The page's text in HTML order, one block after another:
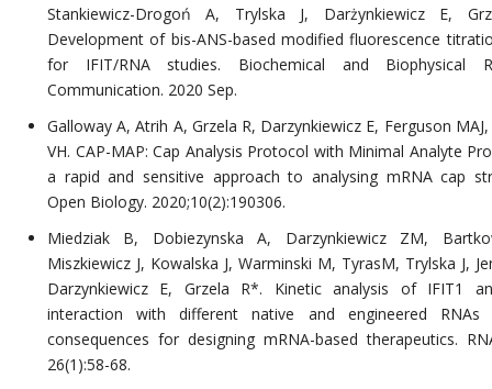
Stankiewicz-Drogoń A, Trylska J, Darżynkiewicz E,
Development of bis-ANS-based modified fluorescence
for IFIT/RNA studies. Biochemical and Biophysical
Communication. 2020 Sep.
Galloway A, Atrih A, Grzela R, Darzynkiewicz E, Ferguson
VH. CAP-MAP: Cap Analysis Protocol with Minimal Analyte
a rapid and sensitive approach to analysing mRNA cap
Open Biology. 2020;10(2):190306.
Miedziak B, Dobiezynska A, Darzynkiewicz ZM,
Miszkiewicz J, Kowalska J, Warminski M, TyrasM, Trylska J,
Darzynkiewicz E, Grzela R*. Kinetic analysis of IFIT1
interaction with different native and engineered
consequences for designing mRNA-based therapeutics.
26(1):58-68.